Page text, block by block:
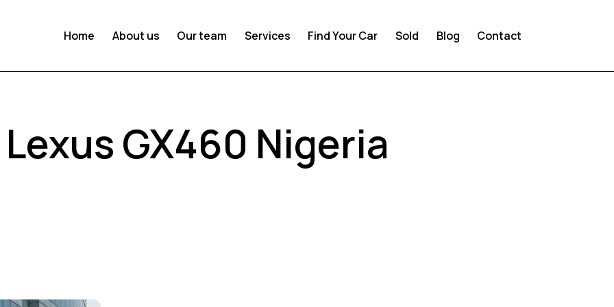
Home About us Our team Services Find Your Car Sold Blog Contact
GX460 Nigeria